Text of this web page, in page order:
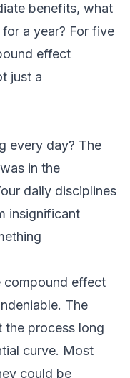
benefits, what
a year? For five
effect
just a
every day? The
in the
daily disciplines
insignificant
compound effect
The
the process long
curve. Most
could be